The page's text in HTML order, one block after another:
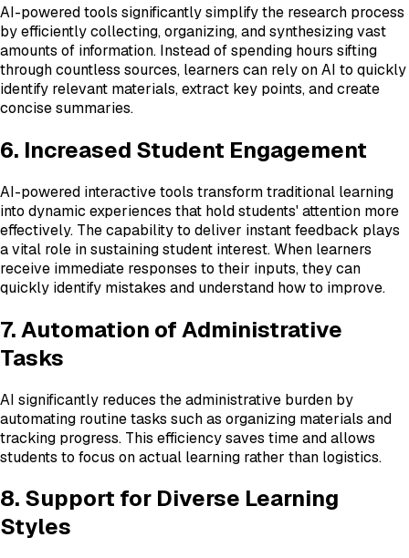
AI-powered tools significantly simplify the research process
by efficiently collecting, organizing, and synthesizing vast
amounts of information. Instead of spending hours sifting
through countless sources, learners can rely on AI to quickly
identify relevant materials, extract key points, and create
concise summaries.
6. Increased Student Engagement
AI-powered interactive tools transform traditional learning
into dynamic experiences that hold students' attention more
effectively. The capability to deliver instant feedback plays
a vital role in sustaining student interest. When learners
receive immediate responses to their inputs, they can
quickly identify mistakes and understand how to improve.
7. Automation of Administrative
Tasks
AI significantly reduces the administrative burden by
automating routine tasks such as organizing materials and
tracking progress. This efficiency saves time and allows
students to focus on actual learning rather than logistics.
8. Support for Diverse Learning
Styles